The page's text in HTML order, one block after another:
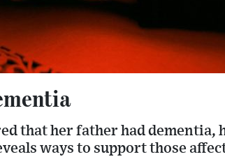
that her father had dementia,
ways to support those